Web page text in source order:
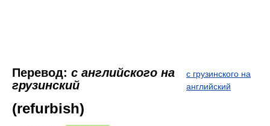
Перевод: с английского на
грузинский
с грузинского на
английский
(refurbish)